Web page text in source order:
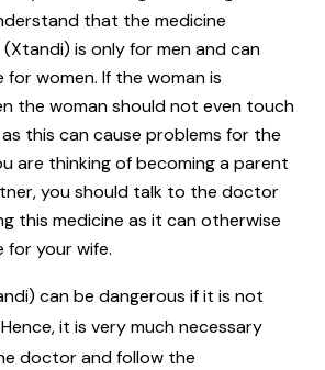
that the medicine
is only for men and can
women. If the woman is
the woman should not even touch
this can cause problems for the
are thinking of becoming a parent
you should talk to the doctor
this medicine as it can otherwise
for your wife.
can be dangerous if it is not
it is very much necessary
doctor and follow the